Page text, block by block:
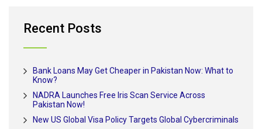
Recent Posts
Bank Loans May Get Cheaper in Pakistan Now: What to
Know?
NADRA Launches Free Iris Scan Service Across
Pakistan Now!
New US Global Visa Policy Targets Global Cybercriminals